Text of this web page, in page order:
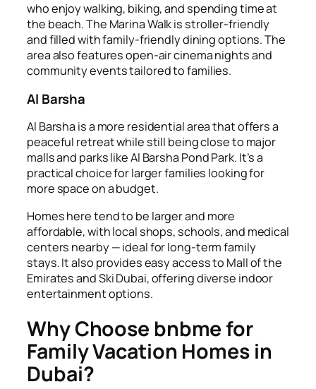
who enjoy walking, biking, and spending time at
the beach. The Marina Walk is stroller-friendly
and filled with family-friendly dining options. The
area also features open-air cinema nights and
community events tailored to families.
Al Barsha
Al Barsha is a more residential area that offers a
peaceful retreat while still being close to major
malls and parks like Al Barsha Pond Park. It’s a
practical choice for larger families looking for
more space on a budget.
Homes here tend to be larger and more
affordable, with local shops, schools, and medical
centers nearby — ideal for long-term family
stays. It also provides easy access to Mall of the
Emirates and Ski Dubai, offering diverse indoor
entertainment options.
Why Choose bnbme for
Family Vacation Homes in
Dubai?